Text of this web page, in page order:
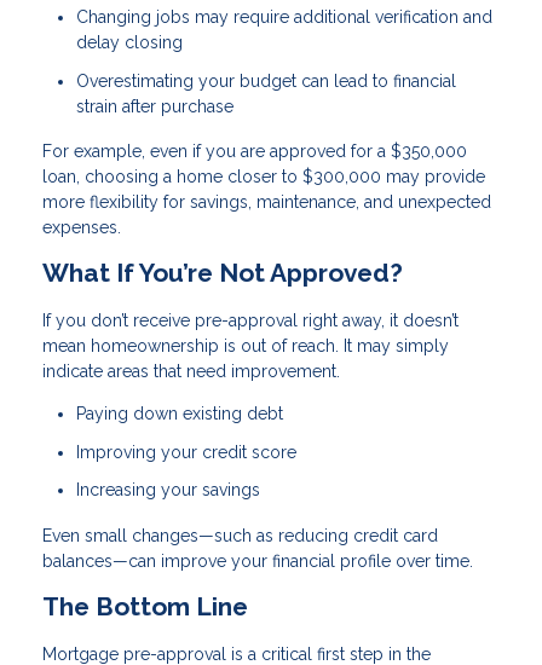
Changing jobs may require additional verification and
delay closing
Overestimating your budget can lead to financial
strain after purchase
For example, even if you are approved for a $350,000
loan, choosing a home closer to $300,000 may provide
more flexibility for savings, maintenance, and unexpected
expenses.
What If You’re Not Approved?
If you don’t receive pre-approval right away, it doesn’t
mean homeownership is out of reach. It may simply
indicate areas that need improvement.
Paying down existing debt
Improving your credit score
Increasing your savings
Even small changes—such as reducing credit card
balances—can improve your financial profile over time.
The Bottom Line
Mortgage pre-approval is a critical first step in the